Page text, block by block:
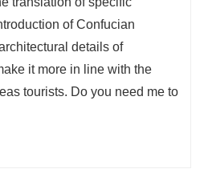
of Confucian
details of
it more in line with the
tourists. Do you need me to